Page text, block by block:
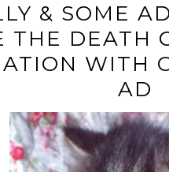
& SOME
THE DEATH
WITH
AD